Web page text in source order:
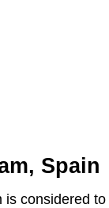
Spain
considered to